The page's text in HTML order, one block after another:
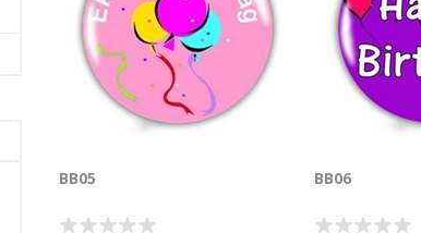
BB05 BB06